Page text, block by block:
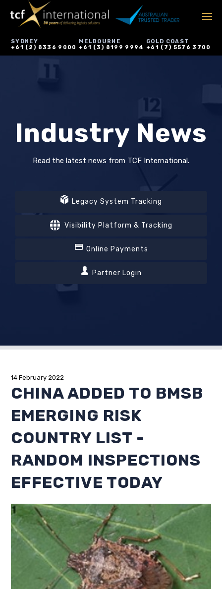
SYDNEY
+61 (2) 8336 9000
MELBOURNE
+61 (3) 8199 9994
GOLD COAST
+61 (7) 5576 3700
Industry News
Read the latest news from TCF International.
Legacy System Tracking
Visibility Platform & Tracking
Online Payments
Partner Login
14 February 2022
CHINA ADDED TO BMSB
EMERGING RISK
COUNTRY LIST -
RANDOM INSPECTIONS
EFFECTIVE TODAY